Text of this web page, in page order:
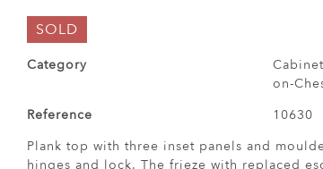
SOLD
Category
on-
Reference
10630
Plank top with three inset panels and
hinges and lock. The frieze with replaced